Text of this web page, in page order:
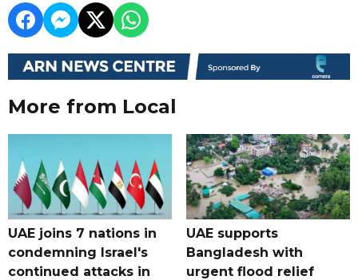
More from Local
UAE joins 7 nations in
condemning Israel's
continued attacks in
UAE supports
Bangladesh with
urgent flood relief